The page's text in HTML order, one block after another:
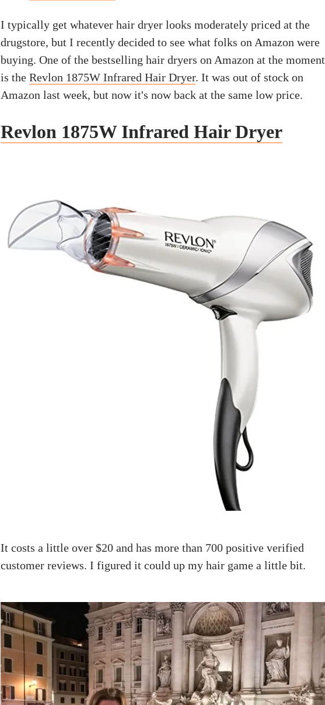
I typically get whatever hair dryer looks moderately priced at the
drugstore, but I recently decided to see what folks on Amazon were
buying. One of the bestselling hair dryers on Amazon at the moment
is the Revlon 1875W Infrared Hair Dryer. It was out of stock on
Amazon last week, but now it's now back at the same low price.
Revlon 1875W Infrared Hair Dryer
It costs a little over $20 and has more than 700 positive verified
customer reviews. I figured it could up my hair game a little bit.